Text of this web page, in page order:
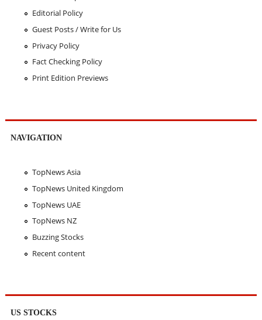
Editorial Policy
Guest Posts / Write for Us
Privacy Policy
Fact Checking Policy
Print Edition Previews
NAVIGATION
TopNews Asia
TopNews United Kingdom
TopNews UAE
TopNews NZ
Buzzing Stocks
Recent content
US STOCKS